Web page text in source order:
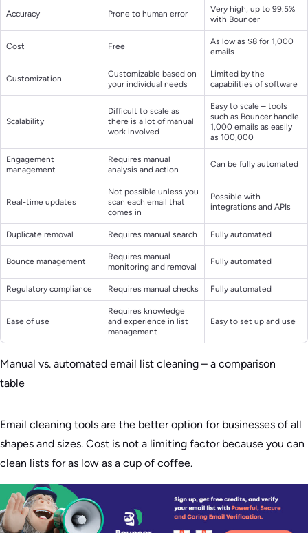
Accuracy Prone to human error
Very high, up to 99.5%
with Bouncer
Cost Free
As low as $8 for 1,000
emails
Customization
Customizable based on
your individual needs
Limited by the
capabilities of software
Scalability
Difficult to scale as
there is a lot of manual
work involved
Easy to scale – tools
such as Bouncer handle
1,000 emails as easily
as 100,000
Engagement
management
Requires manual
analysis and action
Can be fully automated
Real-time updates
Not possible unless you
scan each email that
comes in
Possible with
integrations and APIs
Duplicate removal Requires manual search Fully automated
Bounce management
Requires manual
monitoring and removal
Fully automated
Regulatory compliance Requires manual checks Fully automated
Ease of use
Requires knowledge
and experience in list
management
Easy to set up and use
Manual vs. automated email list cleaning – a comparison
table
Email cleaning tools are the better option for businesses of all
shapes and sizes. Cost is not a limiting factor because you can
clean lists for as low as a cup of coffee.